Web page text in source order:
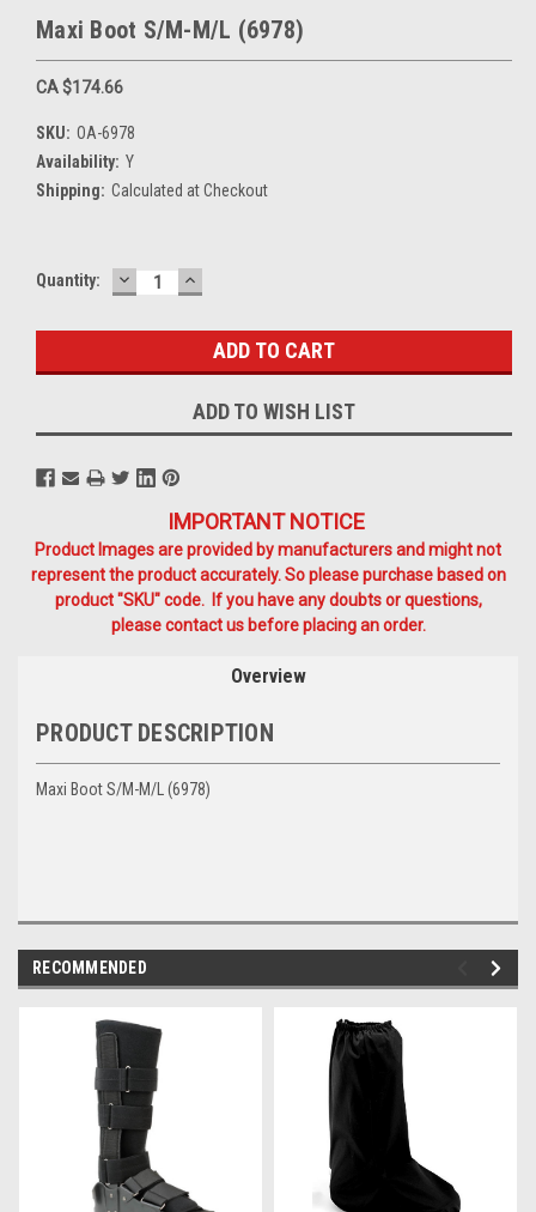
Maxi Boot S/M-M/L (6978)
CA $174.66
SKU: OA-6978
Availability: Y
Shipping: Calculated at Checkout
Current
Quantity: DECREASE
QUANTITY:
INCREASE
QUANTITY:
ADD TO WISH LIST
IMPORTANT NOTICE
Product Images are provided by manufacturers and might not
represent the product accurately. So please purchase based on
product "SKU" code. If you have any doubts or questions,
please contact us before placing an order.
Overview
PRODUCT DESCRIPTION
Maxi Boot S/M-M/L (6978)
RECOMMENDED